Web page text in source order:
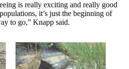
is really exciting and really good
it’s just the beginning of
to go,” Knapp said.